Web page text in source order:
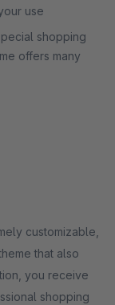
use
shopping
offers many
customizable,
that also
you receive
shopping